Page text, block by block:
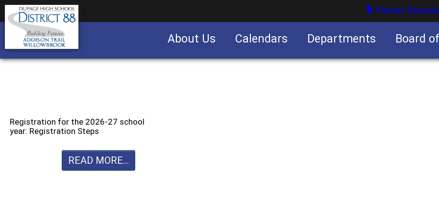
Parent
About Us Calendars Departments Board
Registration for the 2026-27 school
year: Registration Steps
READ MORE...